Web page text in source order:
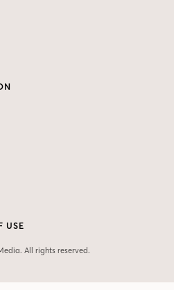
All rights reserved.
USE